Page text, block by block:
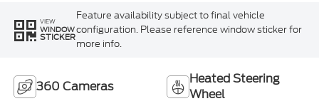
VIEW
WINDOW
STICKER
Feature availability subject to final vehicle
configuration. Please reference window sticker for
more info.
360 Cameras
Heated Steering
Wheel